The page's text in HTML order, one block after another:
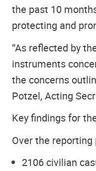
the past 10
protecting and
“As reflected by
instruments
the concerns
Potzel, Acting
Key findings for
Over the reporting
2106 civilian